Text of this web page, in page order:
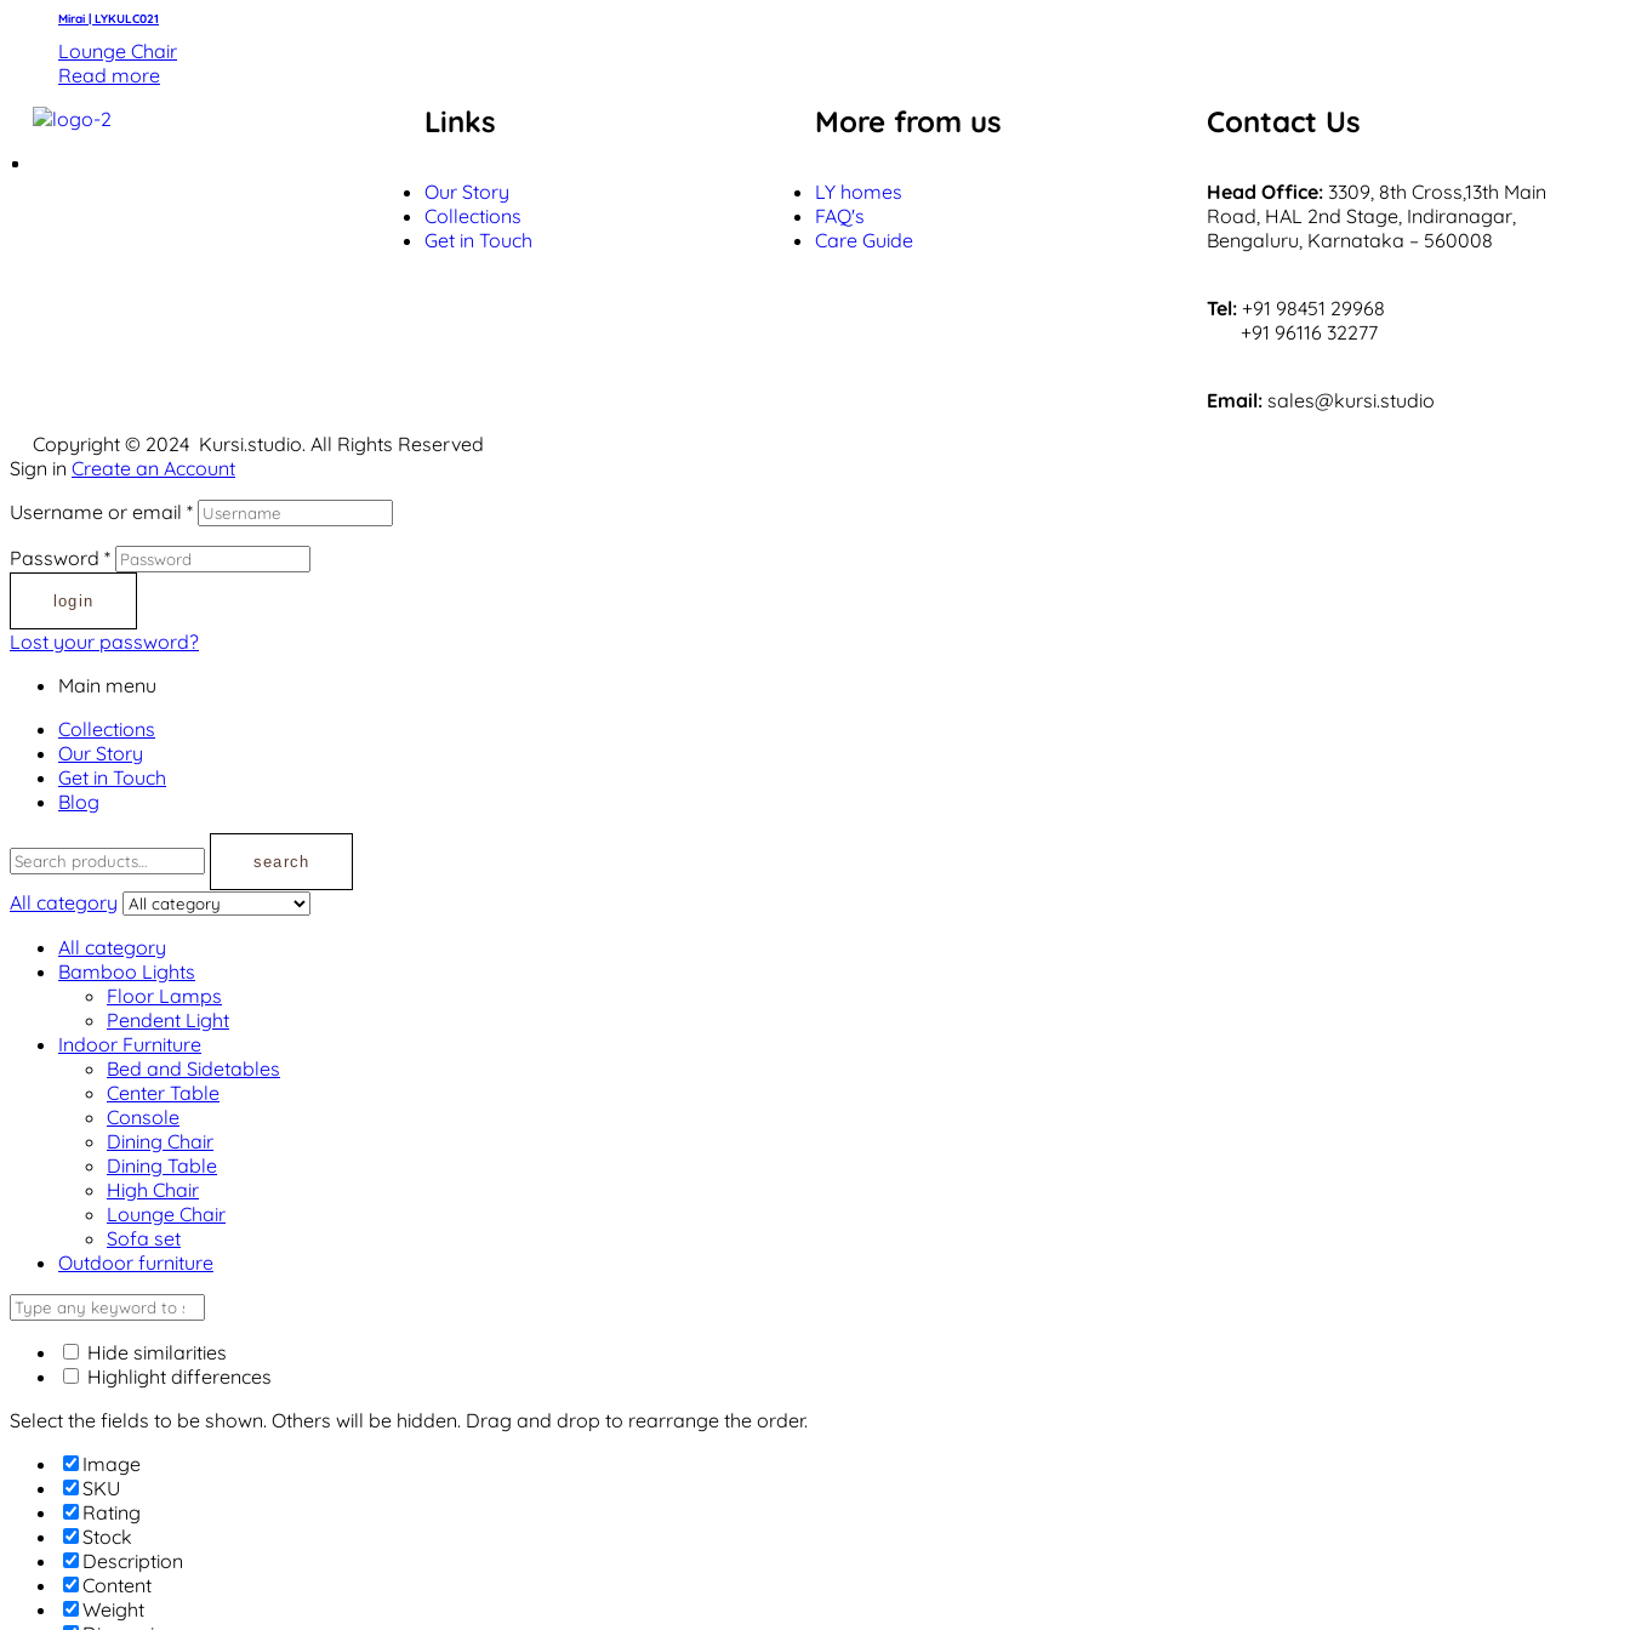
Mirai | LYKULC021
Lounge Chair
Read more
Links
Our Story
Collections
Get in Touch
More from us
LY homes
FAQ's
Care Guide
Contact Us
Head Office:3309, 8th Cross,13th Main
Road, HAL 2nd Stage, Indiranagar,
Bengaluru, Karnataka – 560008
Tel:+91 98451 29968
+91 96116 32277
Email:sales@kursi.studio
Copyright © 2024 Kursi.studio. All Rights Reserved
Sign in Create an Account
Username or email *
Password *
login
Lost your password?
Main menu
Collections
Our Story
Get in Touch
Blog
search
All category
All category
Bamboo Lights
Floor Lamps
Pendent Light
Indoor Furniture
Bed and Sidetables
Center Table
Console
Dining Chair
Dining Table
High Chair
Lounge Chair
Sofa set
Outdoor furniture
Hide similarities
Highlight differences
Select the fields to be shown. Others will be hidden. Drag and drop to rearrange the order.
Image
SKU
Rating
Stock
Description
Content
Weight